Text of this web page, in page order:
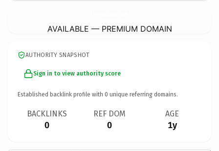
AVAILABLE — PREMIUM DOMAIN
AUTHORITY SNAPSHOT
Sign in to view authority score
Established backlink profile with 0 unique referring domains.
BACKLINKS
0
REF DOM
0
AGE
1y